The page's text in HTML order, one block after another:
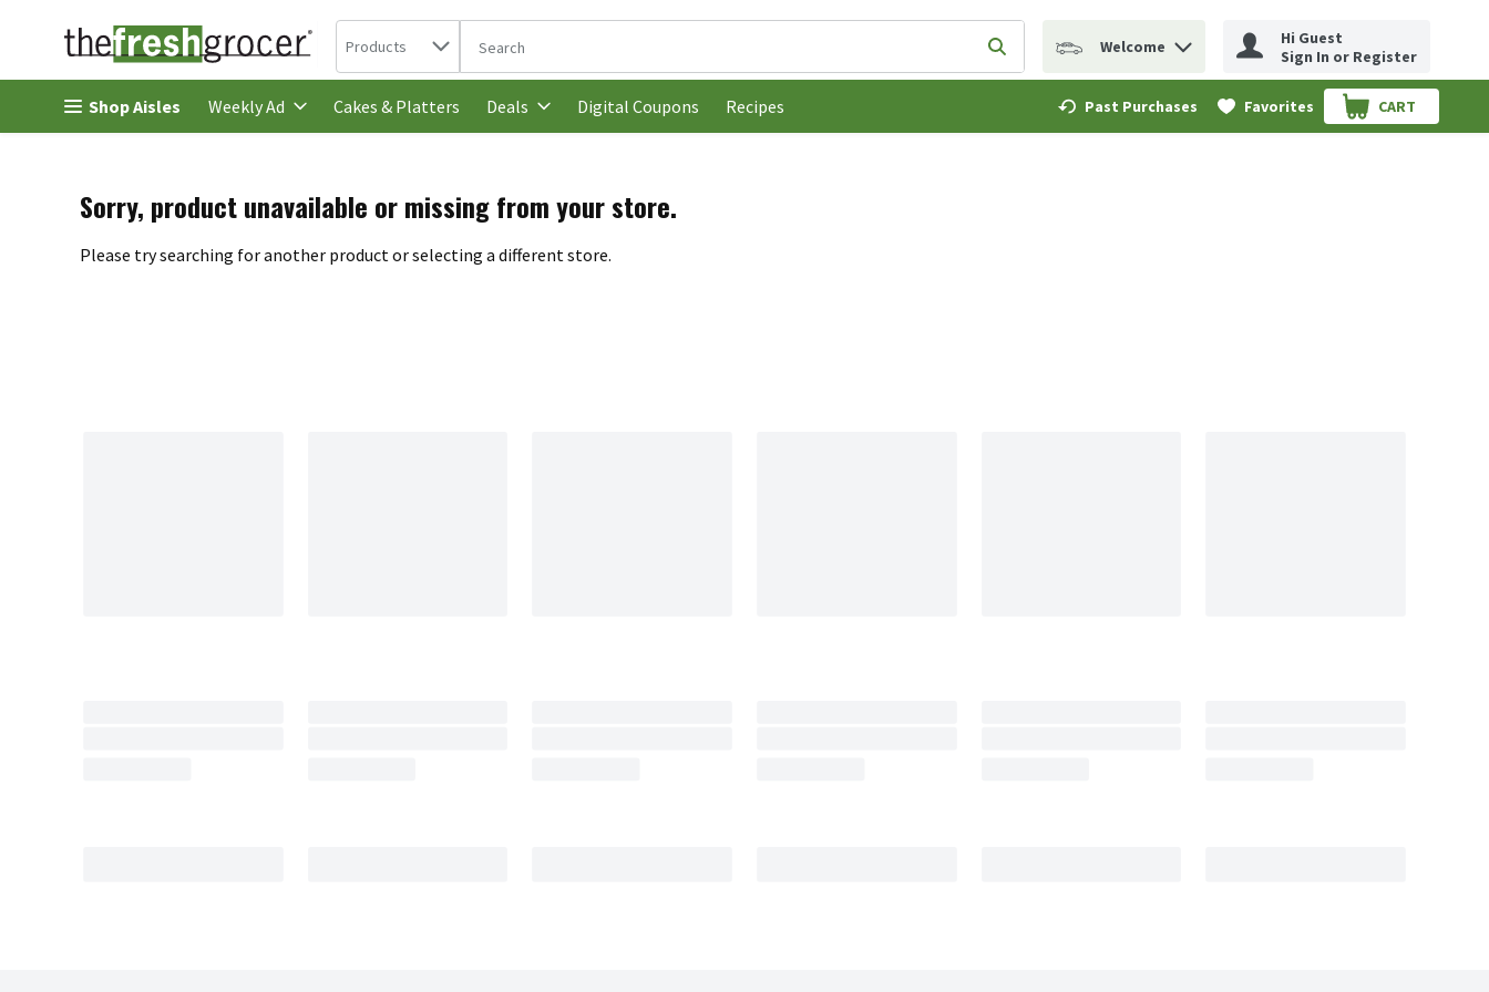
Skip header to page content
Search in
Products The following text field is used to search for items. Type your search term to find items.
Submit search query
Welcome
Hi Guest
Sign In or Register
Shop Aisles Weekly Ad Cakes & Platters Deals Digital Coupons Recipes Past Purchases Favorites CART
.
Sorry, product unavailable or missing from your store.
Please try searching for another product or selecting a different store.